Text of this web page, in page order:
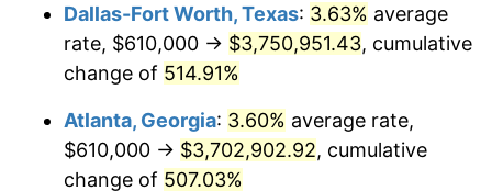
2008 $2,441,167.84 3.84%
2009 $2,432,482.71
2010 $2,472,382.16 1.64%
2011 $2,550,423.61 3.16%
Dallas-Fort Worth, Texas: 3.63% average
rate, $610,000 → $3,750,951.43, cumulative
change of 514.91%
Atlanta, Georgia: 3.60% average rate,
$610,000 → $3,702,902.92, cumulative
change of 507.03%